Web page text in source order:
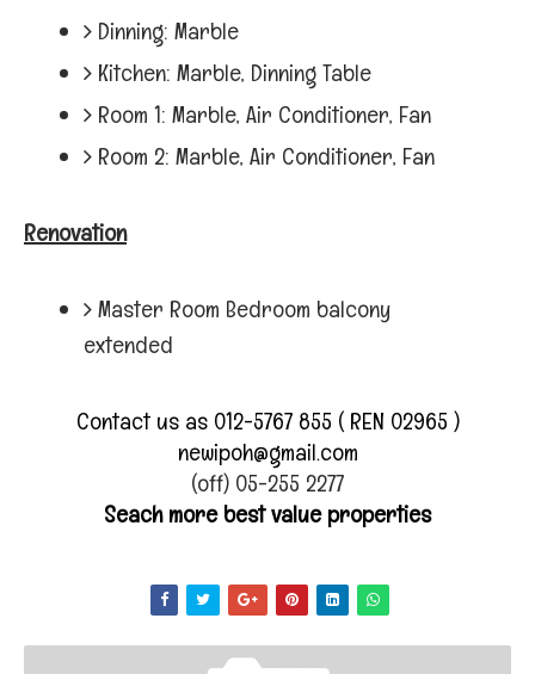
Dinning: Marble
Kitchen: Marble, Dinning Table
Room 1: Marble, Air Conditioner, Fan
Room 2: Marble, Air Conditioner, Fan
Renovation
Master Room Bedroom balcony
extended
Contact us as 012-5767 855 ( REN 02965 )
newipoh@gmail.com
(off) 05-255 2277
Seach more best value properties